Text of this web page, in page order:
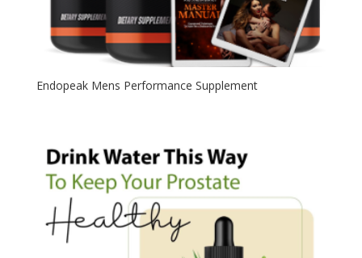
Endopeak Mens Performance Supplement